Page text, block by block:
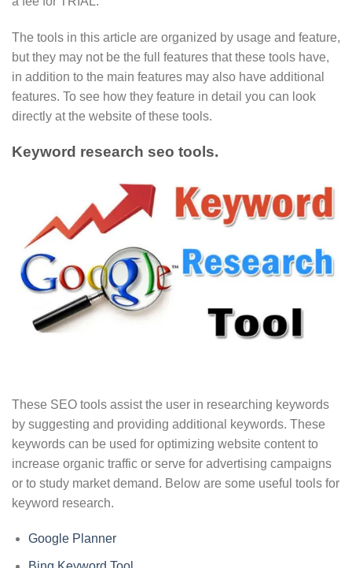
The tools in this article are organized by usage and feature,
but they may not be the full features that these tools have,
in addition to the main features may also have additional
features. To see how they feature in detail you can look
directly at the website of these tools.
Keyword research seo tools.
These SEO tools assist the user in researching keywords
by suggesting and providing additional keywords. These
keywords can be used for optimizing website content to
increase organic traffic or serve for advertising campaigns
or to study market demand. Below are some useful tools for
keyword research.
Google Planner